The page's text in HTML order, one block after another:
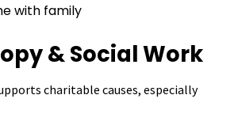
with family
& Social Work
charitable causes, especially